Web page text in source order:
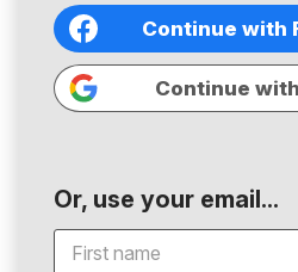
Continue with
Continue
Or, use your email...